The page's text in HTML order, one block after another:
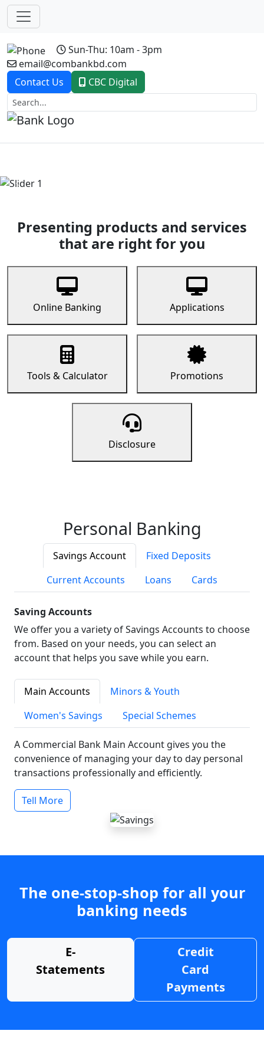
Sun-Thu: 10am - 3pm
email@combankbd.com
Contact Us
CBC Digital
Previous
Presenting products and services
that are right for you
Online Banking Applications
Tools & Calculator Promotions
Disclosure
Personal Banking
Savings Account
Fixed Deposits
Current Accounts
Loans Cards
Saving Accounts
We offer you a variety of Savings Accounts to choose
from. Based on your needs, you can select an
account that helps you save while you earn.
Main Accounts
Minors & Youth
Women's Savings
Special Schemes
A Commercial Bank Main Account gives you the
convenience of managing your day to day personal
transactions professionally and efficiently.
Tell More
The one-stop-shop for all your
banking needs
E-
Statements
Credit
Card
Payments